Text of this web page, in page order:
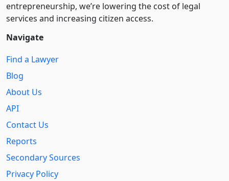
entre­pre­neurship, we’re lowering the cost of legal
services and increasing citizen access.
Navigate
Find a Lawyer
Blog
About Us
API
Contact Us
Reports
Secondary Sources
Privacy Policy